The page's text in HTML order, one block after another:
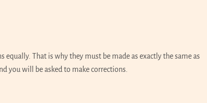
That is why they must be made as exactly the same as
you will be asked to make corrections.